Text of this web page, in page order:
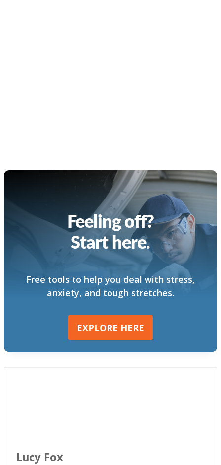
Feeling off?
Start here.
Free tools to help you deal with stress,
anxiety, and tough stretches.
EXPLORE HERE
Lucy Fox